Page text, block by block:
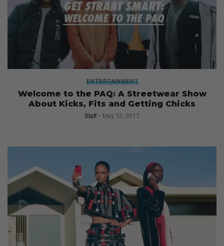
ENTERTAINMENT
Welcome to the PAQ: A Streetwear Show
About Kicks, Fits and Getting Chicks
Staff May 12, 2017